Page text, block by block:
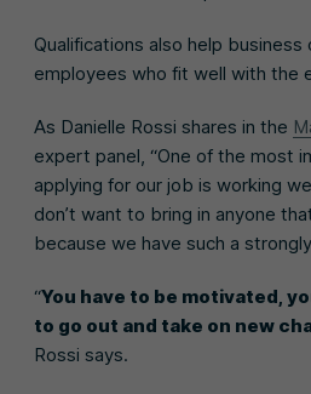
Qualifications also help
employees who fit well with the
As Danielle Rossi shares in the
expert panel, “One of the most
applying for our job is working
don’t want to bring in anyone
because we have such a
“You have to be motivated,
to go out and take on new
Rossi says.